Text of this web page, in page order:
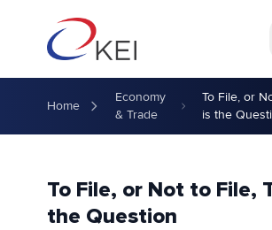
Home
Economy
& Trade
To File, or
is the
To File, or Not to File,
the Question